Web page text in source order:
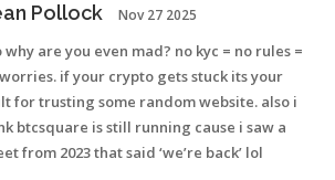
Pollock Nov 27 2025
why are you even mad? no kyc = no rules =
if your crypto gets stuck its your
for trusting some random website. also i
btcsquare is still running cause i saw a
from 2023 that said ‘we’re back’ lol